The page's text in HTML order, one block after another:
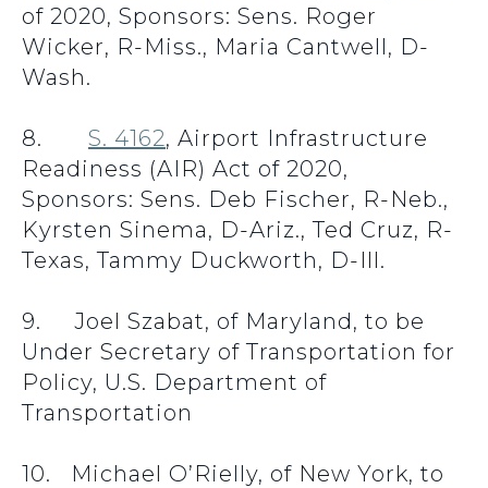
of 2020, Sponsors: Sens. Roger
Wicker, R-Miss., Maria Cantwell, D-
Wash.
8. S. 4162, Airport Infrastructure
Readiness (AIR) Act of 2020,
Sponsors: Sens. Deb Fischer, R-Neb.,
Kyrsten Sinema, D-Ariz., Ted Cruz, R-
Texas, Tammy Duckworth, D-Ill.
9. Joel Szabat, of Maryland, to be
Under Secretary of Transportation for
Policy, U.S. Department of
Transportation
10. Michael O’Rielly, of New York, to